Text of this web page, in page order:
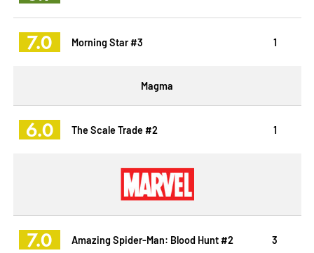
7.0
Morning Star #3 1
Magma
6.0 The Scale Trade #2 1
7.0 Amazing Spider-Man: Blood Hunt #2 3